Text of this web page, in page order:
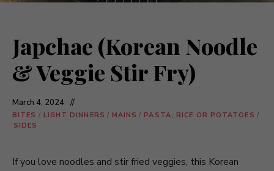
Japchae (Korean Noodle
& Veggie Stir Fry)
March 4, 2024
BITES / LIGHT DINNERS / MAINS / PASTA, RICE OR POTATOES /
SIDES
If you love noodles and stir fried veggies, this Korean